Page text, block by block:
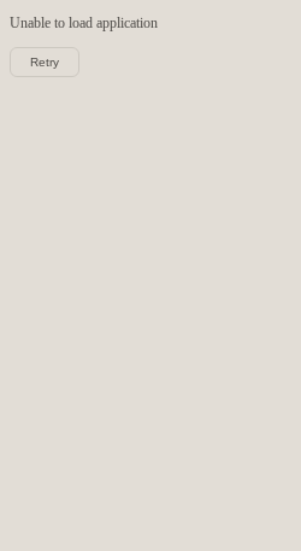
Unable to load application
Retry